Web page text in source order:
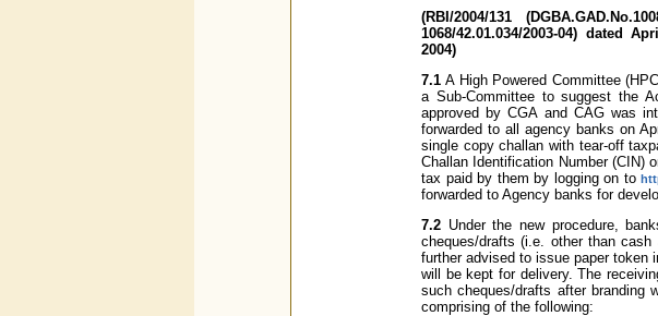
(RBI/2004/131
1068/42.01.034/2003-04) dated
2004)
7.1A High Powered Committee
a Sub-Committee to suggest the
approved by CGA and CAG was
forwarded to all agency banks on
single copy challan with tear-off
Challan Identification Number (CIN)
tax paid by them by logging on to
forwarded to Agency banks for
7.2 Under the new procedure,
cheques/drafts (i.e. other than
further advised to issue paper token
will be kept for delivery. The
such cheques/drafts after branding
comprising of the following: